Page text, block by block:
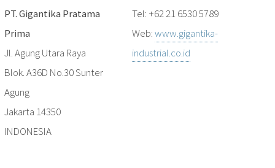
PT. Gigantika Pratama
Prima
Jl. Agung Utara Raya
Blok. A36D No.30 Sunter
Agung
Jakarta 14350
INDONESIA
Tel: +62 21 6530 5789
Web:www.gigantika-
industrial.co.id